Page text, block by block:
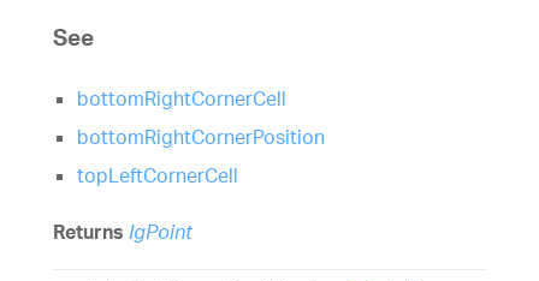
See
bottomRightCornerCell
bottomRightCornerPosition
topLeftCornerCell
Returns IgPoint